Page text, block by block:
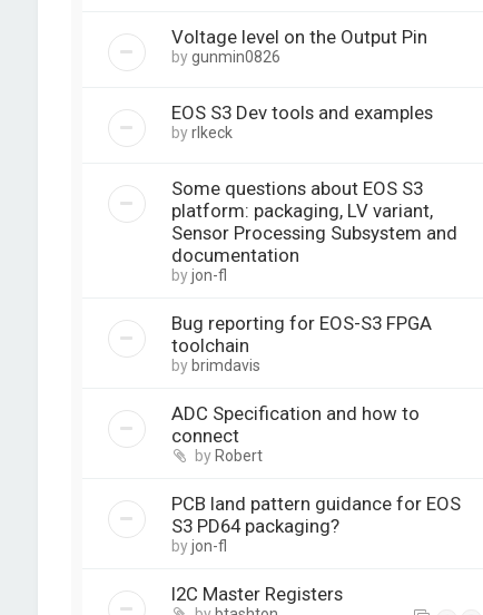
Voltage level on the Output Pin
bygunmin0826
EOS S3 Dev tools and examples
byrlkeck
Some questions about EOS S3
platform: packaging, LV variant,
Sensor Processing Subsystem and
documentation
byjon-fl
Bug reporting for EOS-S3 FPGA
toolchain
by brimdavis
ADC Specification and how to
connect
by Robert
PCB land pattern guidance for EOS
S3 PD64 packaging?
byjon-fl
I2C Master Registers